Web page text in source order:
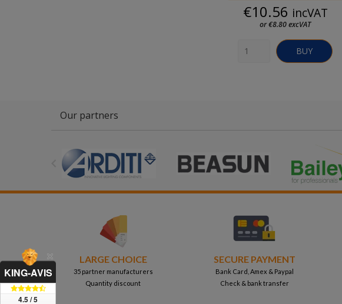
Price
€10.56 incVAT
or €8.80 excVAT
BUY
Our partners
LARGE CHOICE
35 partner manufacturers
Quantity discount
SECURE PAYMENT
Bank Card, Amex & Paypal
Check & bank transfer
KING-AVIS
4.5 / 5